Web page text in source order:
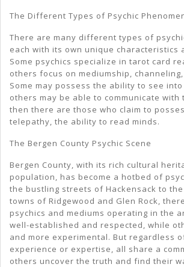
The Different Types of Psychic
There are many different types of
each with its own unique characteristics
Some psychics specialize in tarot card
others focus on mediumship,
Some may possess the ability to see
others may be able to communicate with
then there are those who claim to
telepathy, the ability to read minds.
The Bergen County Psychic Scene
Bergen County, with its rich cultural
population, has become a hotbed of
the bustling streets of Hackensack to
towns of Ridgewood and Glen Rock,
psychics and mediums operating in the
well-established and respected, while
and more experimental. But regardless
experience or expertise, all share a
others uncover the truth and find their